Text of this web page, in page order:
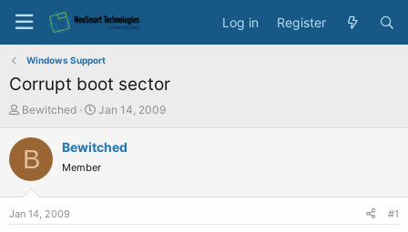
Log in Register
Windows Support
Corrupt boot sector
T
r
Bewitched
S
a
t
Jan 14, 2009
B Bewitched
Member
Jan 14, 2009 #1